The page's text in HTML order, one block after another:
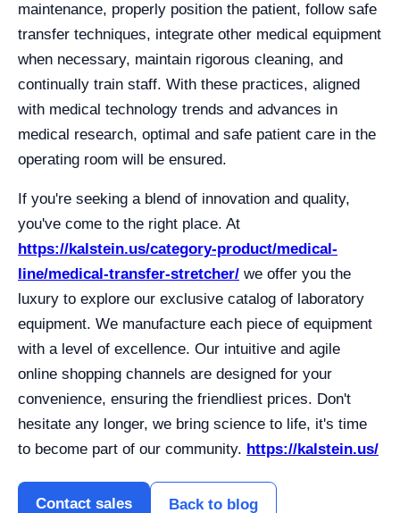
maintenance, properly position the patient, follow safe
transfer techniques, integrate other medical equipment
when necessary, maintain rigorous cleaning, and
continually train staff. With these practices, aligned
with medical technology trends and advances in
medical research, optimal and safe patient care in the
operating room will be ensured.
If you're seeking a blend of innovation and quality,
you've come to the right place. At
https://kalstein.us/category-product/medical-
line/medical-transfer-stretcher/ we offer you the
luxury to explore our exclusive catalog of laboratory
equipment. We manufacture each piece of equipment
with a level of excellence. Our intuitive and agile
online shopping channels are designed for your
convenience, ensuring the friendliest prices. Don't
hesitate any longer, we bring science to life, it's time
to become part of our community. https://kalstein.us/
Contact sales Back to blog